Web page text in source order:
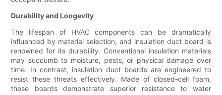
Durability and Longevity
The lifespan of HVAC components can be dramatically
influenced by material selection, and insulation duct board is
renowned for its durability. Conventional insulation materials
may succumb to moisture, pests, or physical damage over
time. In contrast, insulation duct boards are engineered to
resist these threats effectively. Made of closed-cell foam,
these boards demonstrate superior resistance to water